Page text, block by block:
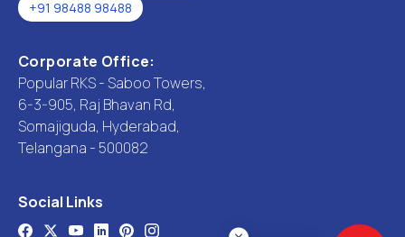
+91 98488 98488
Corporate Office:
Popular RKS - Saboo Towers,
6-3-905, Raj Bhavan Rd,
Somajiguda, Hyderabad,
Telangana - 500082
Social Links